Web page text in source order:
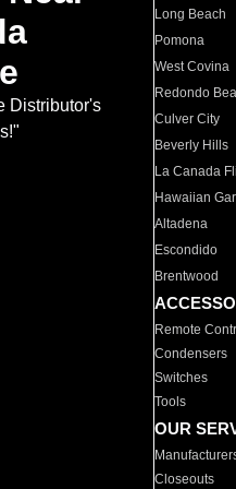
Distributor's
Long Beach
Pomona
West Covina
Redondo
Culver City
Beverly Hills
La Canada
Hawaiian
Altadena
Escondido
Brentwood
Remote
Condensers
Switches
Tools
OUR
Closeouts